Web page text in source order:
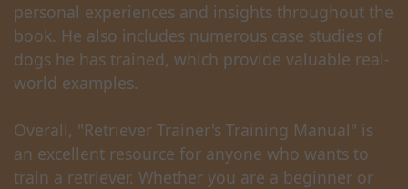
personal experiences and insights throughout the
book. He also includes numerous case studies of
dogs he has trained, which provide valuable real-
world examples.
Overall, "Retriever Trainer's Training Manual" is
an excellent resource for anyone who wants to
train a retriever. Whether you are a beginner or